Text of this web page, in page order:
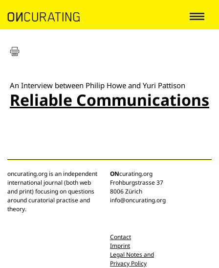
An Interview between Philip Howe and Yuri Pattison
Reliable Communications
oncurating.org is an independent
international journal (both web
and print) focusing on questions
around curatorial practise and
theory.
ONcurating.org
Frohburgstrasse 37
8006 Zürich
info@oncurating.org
Contact
Imprint
Legal Notes and
Privacy Policy